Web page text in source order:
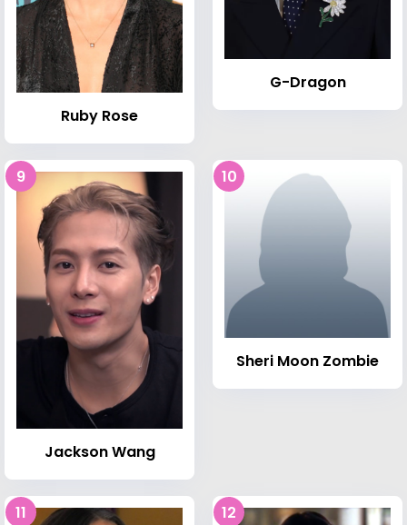
Ruby Rose
G-Dragon
9
Jackson Wang
10
Sheri Moon Zombie
11 12